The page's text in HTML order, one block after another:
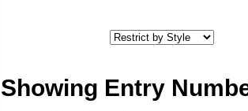
Showing Entry